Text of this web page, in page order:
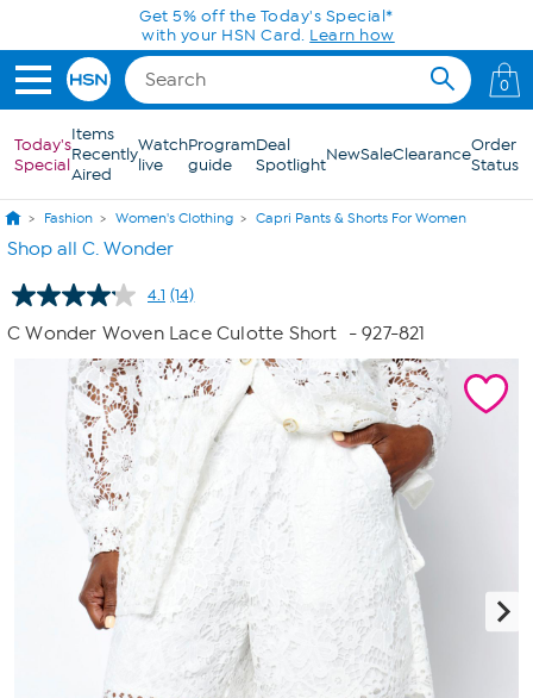
Skip to Main Content
0
Today's
Special
Items
Recently
Aired
Watch
live
Program
guide
Deal
SpotlightNewSaleClearanceOrder
Status
Fashion Women's Clothing Capri Pants & Shorts For Women
Shop all C. Wonder
4.1 Read
14
Reviews.
Same
page
link.
(14)
C Wonder Woven Lace Culotte Short - 927-821